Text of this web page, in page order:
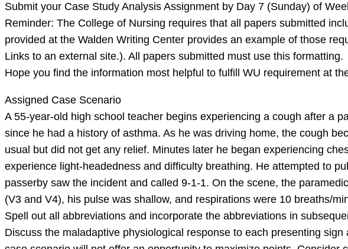
Submit your Case Study Analysis Assignment by Day 7 (Sunday) of
Reminder: The College of Nursing requires that all papers submitted
provided at the Walden Writing Center provides an example of those
Links to an external site.). All papers submitted must use this formatting.
Hope you find the information most helpful to fulfill WU requirement at
Assigned Case Scenario
A 55-year-old high school teacher begins experiencing a cough after a
since he had a history of asthma. As he was driving home, the cough
usual but did not get any relief. Minutes later he began experiencing
experience light-headedness and difficulty breathing. He attempted to
passerby saw the incident and called 9-1-1. On the scene, the
(V3 and V4), his pulse was shallow, and respirations were 10 breaths/
Spell out all abbreviations and incorporate the abbreviations in
Discuss the maladaptive physiological response to each presenting